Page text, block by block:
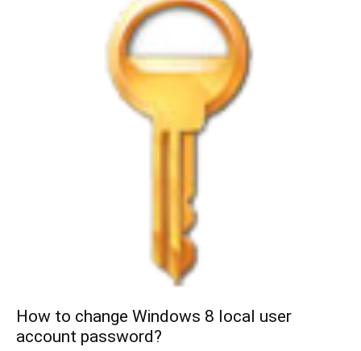
How to change Windows 8 local user
account password?